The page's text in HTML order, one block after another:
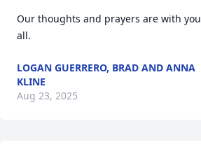
Our thoughts and prayers are with you
all.
LOGAN GUERRERO, BRAD AND ANNA
KLINE
Aug 23, 2025